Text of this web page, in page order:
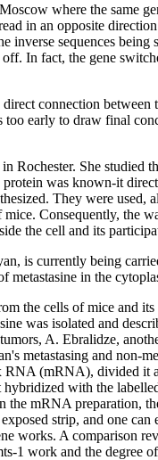
where the same
in an opposite
inverse sequences
In fact, the gene
connection
too early to draw final
Rochester. She studied
protein was known-it
They were used,
Consequently, the
the cell and its
is currently being
metastasine in the
the cells of mice and
was isolated and
A. Ebralidze,
metastasing and non-
RNA (mRNA), divided it
with the
the mRNA preparation,
strip, and one
works. A comparison
1 work and the degree